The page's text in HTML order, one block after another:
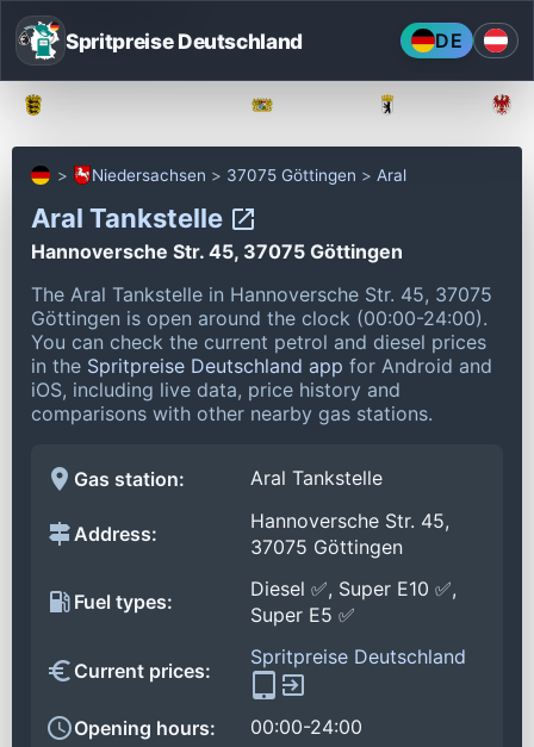
Spritpreise Deutschland DE
Niedersachsen 37075 Göttingen Aral
Aral Tankstelle
Hannoversche Str. 45, 37075 Göttingen
The Aral Tankstelle in Hannoversche Str. 45, 37075
Göttingen is open around the clock (00:00-24:00).
You can check the current petrol and diesel prices
in the Spritpreise Deutschland app for Android and
iOS, including live data, price history and
comparisons with other nearby gas stations.
Gas station: Aral Tankstelle
Address:
Hannoversche Str. 45,
37075 Göttingen
Fuel types:
Diesel ✅, Super E10 ✅,
Super E5 ✅
Current prices:
Spritpreise Deutschland
Opening hours:
00:00-24:00